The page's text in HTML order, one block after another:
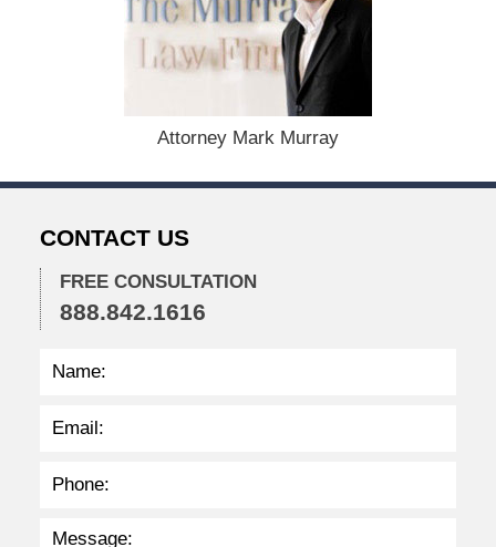
2
5
3
:
2
Attorney Mark Murray
CONTACT US
FREE CONSULTATION
888.842.1616